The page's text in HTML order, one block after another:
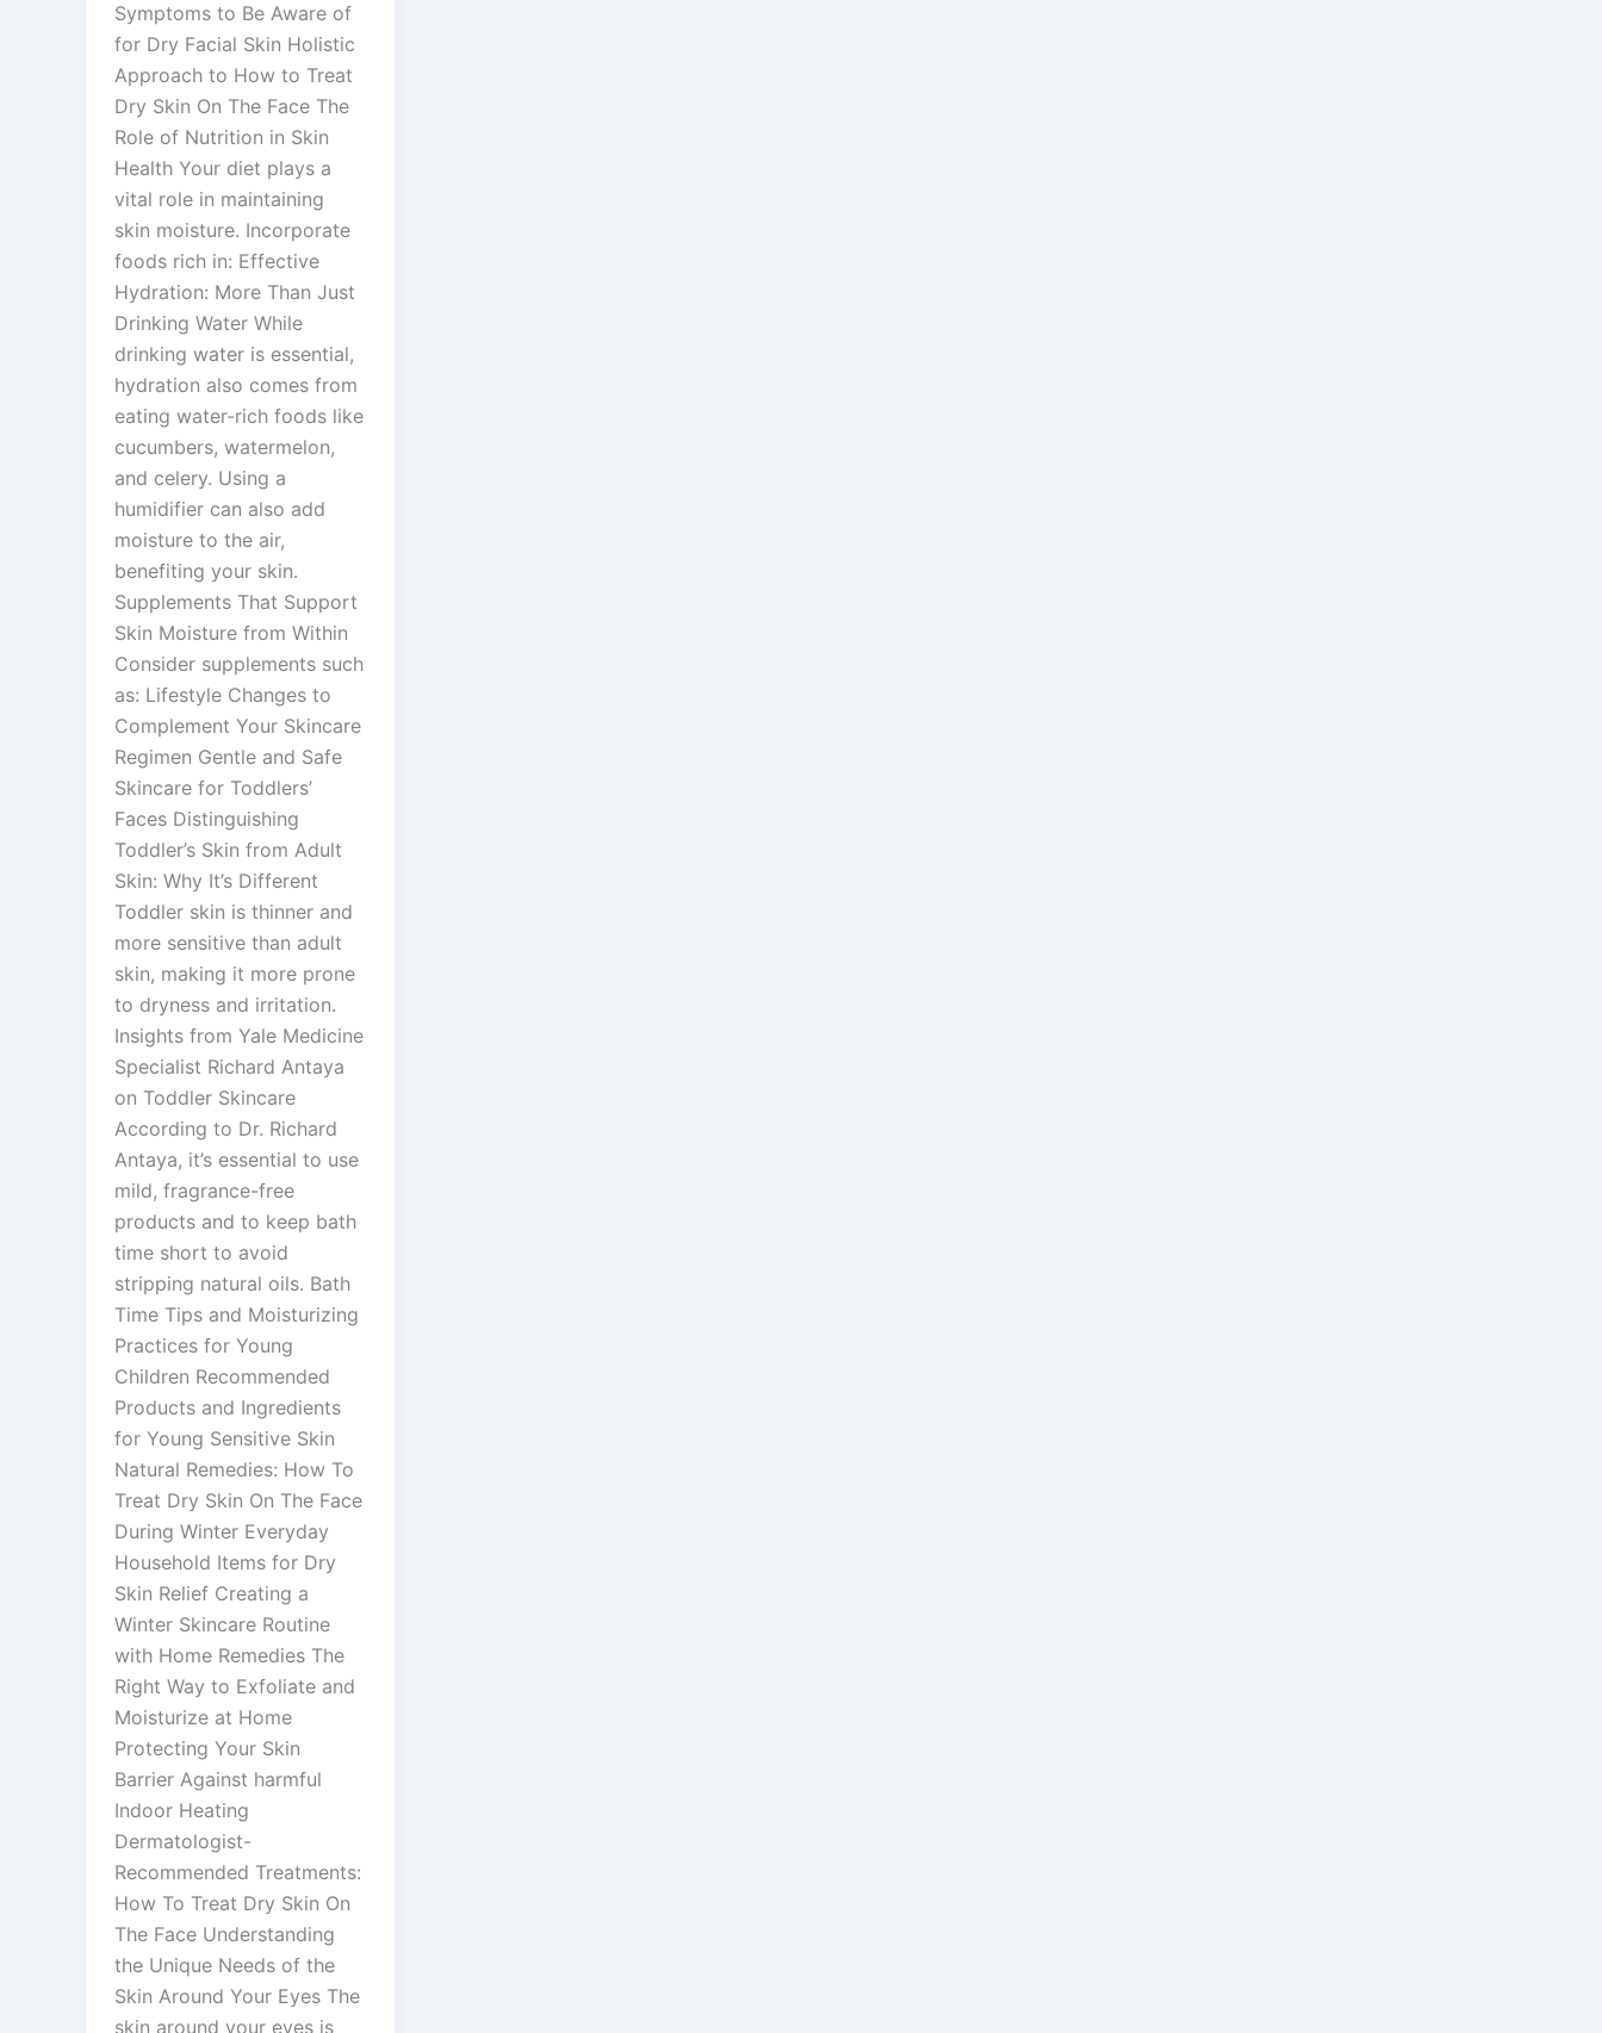
Symptoms to Be Aware of
for Dry Facial Skin Holistic
Approach to How to Treat
Dry Skin On The Face The
Role of Nutrition in Skin
Health Your diet plays a
vital role in maintaining
skin moisture. Incorporate
foods rich in: Effective
Hydration: More Than Just
Drinking Water While
drinking water is essential,
hydration also comes from
eating water-rich foods like
cucumbers, watermelon,
and celery. Using a
humidifier can also add
moisture to the air,
benefiting your skin.
Supplements That Support
Skin Moisture from Within
Consider supplements such
as: Lifestyle Changes to
Complement Your Skincare
Regimen Gentle and Safe
Skincare for Toddlers’
Faces Distinguishing
Toddler’s Skin from Adult
Skin: Why It’s Different
Toddler skin is thinner and
more sensitive than adult
skin, making it more prone
to dryness and irritation.
Insights from Yale Medicine
Specialist Richard Antaya
on Toddler Skincare
According to Dr. Richard
Antaya, it’s essential to use
mild, fragrance-free
products and to keep bath
time short to avoid
stripping natural oils. Bath
Time Tips and Moisturizing
Practices for Young
Children Recommended
Products and Ingredients
for Young Sensitive Skin
Natural Remedies: How To
Treat Dry Skin On The Face
During Winter Everyday
Household Items for Dry
Skin Relief Creating a
Winter Skincare Routine
with Home Remedies The
Right Way to Exfoliate and
Moisturize at Home
Protecting Your Skin
Barrier Against harmful
Indoor Heating
Dermatologist-
Recommended Treatments:
How To Treat Dry Skin On
The Face Understanding
the Unique Needs of the
Skin Around Your Eyes The
skin around your eyes is